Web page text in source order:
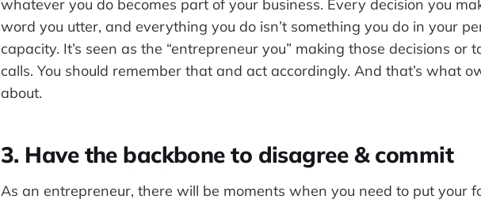
whatever you do becomes part of your business. Every decision you
word you utter, and everything you do isn’t something you do in your
capacity. It’s seen as the “entrepreneur you” making those decisions or
calls. You should remember that and act accordingly. And that’s what
about.
3. Have the backbone to disagree & commit
As an entrepreneur, there will be moments when you need to put your